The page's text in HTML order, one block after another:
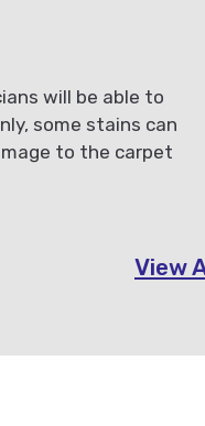
will be able to
some stains can
to the carpet
View